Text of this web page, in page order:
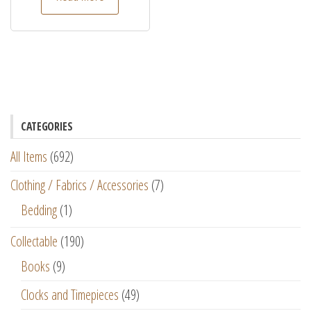
CATEGORIES
All Items (692)
Clothing / Fabrics / Accessories (7)
Bedding(1)
Collectable (190)
Books (9)
Clocks and Timepieces (49)